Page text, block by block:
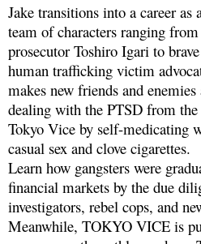
Jake transitions into a career as
team of characters ranging
prosecutor Toshiro Igari to
human trafficking victim
makes new friends and
dealing with the PTSD from
Tokyo Vice by self-medicating
casual sex and clove cigarettes.
Learn how gangsters were
financial markets by the due
investigators, rebel cops, and
Meanwhile, TOKYO VICE is